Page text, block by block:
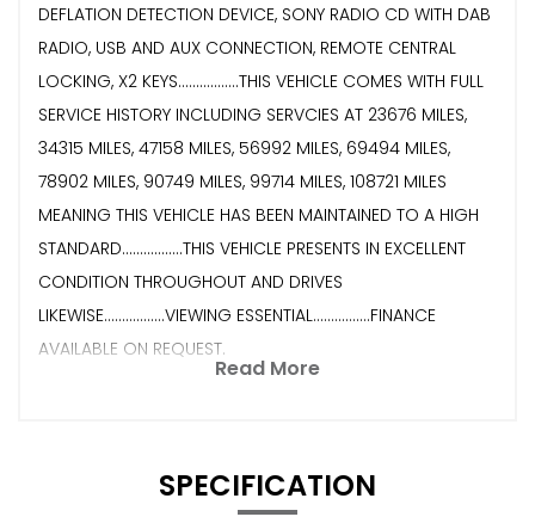
DEFLATION DETECTION DEVICE, SONY RADIO CD WITH DAB
RADIO, USB AND AUX CONNECTION, REMOTE CENTRAL
LOCKING, X2 KEYS.................THIS VEHICLE COMES WITH FULL
SERVICE HISTORY INCLUDING SERVCIES AT 23676 MILES,
34315 MILES, 47158 MILES, 56992 MILES, 69494 MILES,
78902 MILES, 90749 MILES, 99714 MILES, 108721 MILES
MEANING THIS VEHICLE HAS BEEN MAINTAINED TO A HIGH
STANDARD.................THIS VEHICLE PRESENTS IN EXCELLENT
CONDITION THROUGHOUT AND DRIVES
LIKEWISE.................VIEWING ESSENTIAL................FINANCE
AVAILABLE ON REQUEST.
Read More
SPECIFICATION